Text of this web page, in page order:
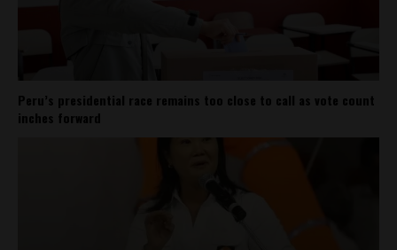
Peru’s presidential race remains too close to call as vote count
inches forward